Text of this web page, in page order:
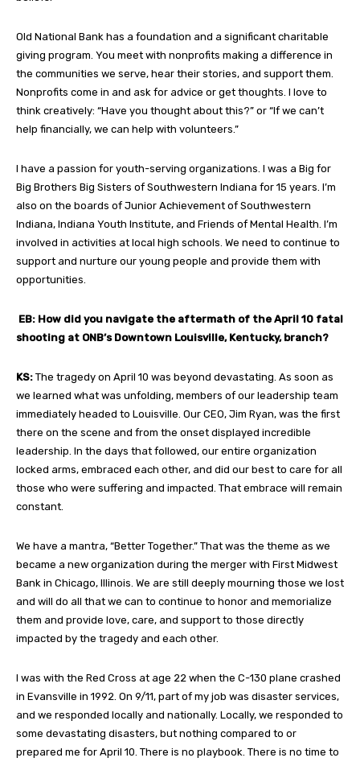
Old National Bank has a foundation and a significant charitable
giving program. You meet with nonprofits making a difference in
the communities we serve, hear their stories, and support them.
Nonprofits come in and ask for advice or get thoughts. I love to
think creatively: “Have you thought about this?” or “If we can’t
help financially, we can help with volunteers.”
I have a passion for youth-serving organizations. I was a Big for
Big Brothers Big Sisters of Southwestern Indiana for 15 years. I’m
also on the boards of Junior Achievement of Southwestern
Indiana, Indiana Youth Institute, and Friends of Mental Health. I’m
involved in activities at local high schools. We need to continue to
support and nurture our young people and provide them with
opportunities.
EB: How did you navigate the aftermath of the April 10 fatal
shooting at ONB’s Downtown Louisville, Kentucky, branch?
KS: The tragedy on April 10 was beyond devastating. As soon as
we learned what was unfolding, members of our leadership team
immediately headed to Louisville. Our CEO, Jim Ryan, was the first
there on the scene and from the onset displayed incredible
leadership. In the days that followed, our entire organization
locked arms, embraced each other, and did our best to care for all
those who were suffering and impacted. That embrace will remain
constant.
We have a mantra, “Better Together.” That was the theme as we
became a new organization during the merger with First Midwest
Bank in Chicago, Illinois. We are still deeply mourning those we lost
and will do all that we can to continue to honor and memorialize
them and provide love, care, and support to those directly
impacted by the tragedy and each other.
I was with the Red Cross at age 22 when the C-130 plane crashed
in Evansville in 1992. On 9/11, part of my job was disaster services,
and we responded locally and nationally. Locally, we responded to
some devastating disasters, but nothing compared to or
prepared me for April 10. There is no playbook. There is no time to